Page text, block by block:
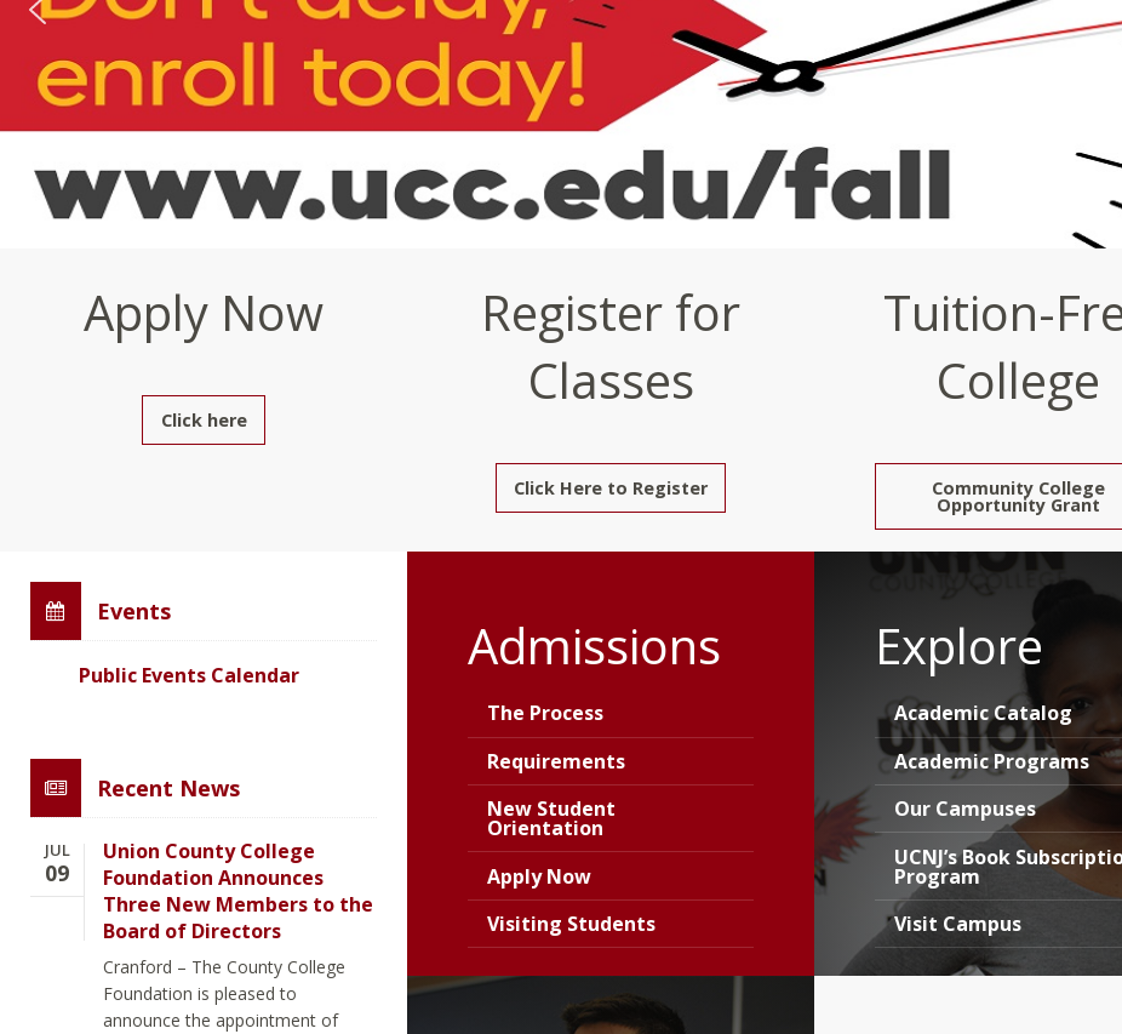
Apply Now
Click here
Register for
Classes
Click Here to Register
Tuition-
College
Community College
Opportunity Grant
Admissions
The Process
Requirements
New Student
Orientation
Apply Now
Visiting Students
Explore
Academic Catalog
Academic Programs
Our Campuses
UCNJ’s Book
Program
Visit Campus
Events
Public Events Calendar
Recent News
JUL
09
Union County College
Foundation Announces
Three New Members to the
Board of Directors
Cranford – The County College
Foundation is pleased to
announce the appointment of